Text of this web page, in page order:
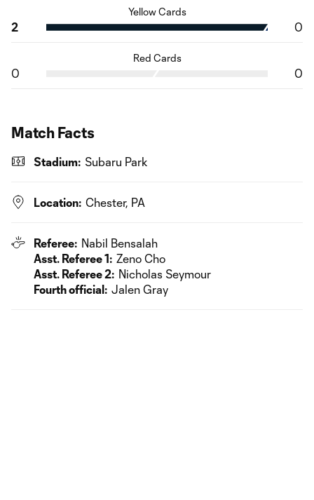
Yellow Cards
2 0
Red Cards
0 0
Match Facts
Stadium: Subaru Park
Location: Chester, PA
Referee: Nabil Bensalah
Asst. Referee 1: Zeno Cho
Asst. Referee 2: Nicholas Seymour
Fourth official: Jalen Gray